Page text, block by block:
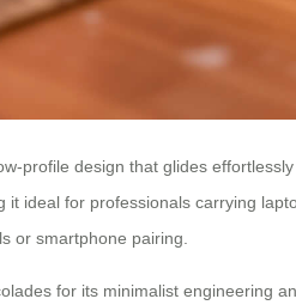
profile design that glides
ideal for professionals carrying
or smartphone pairing.
for its minimalist engineering